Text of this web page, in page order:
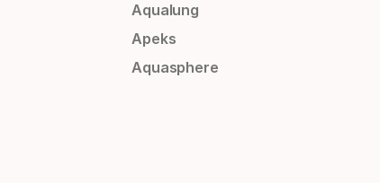
Aqualung
Apeks
Aquasphere